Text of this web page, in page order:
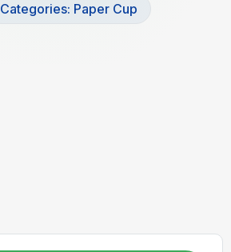
Categories: Paper Cup